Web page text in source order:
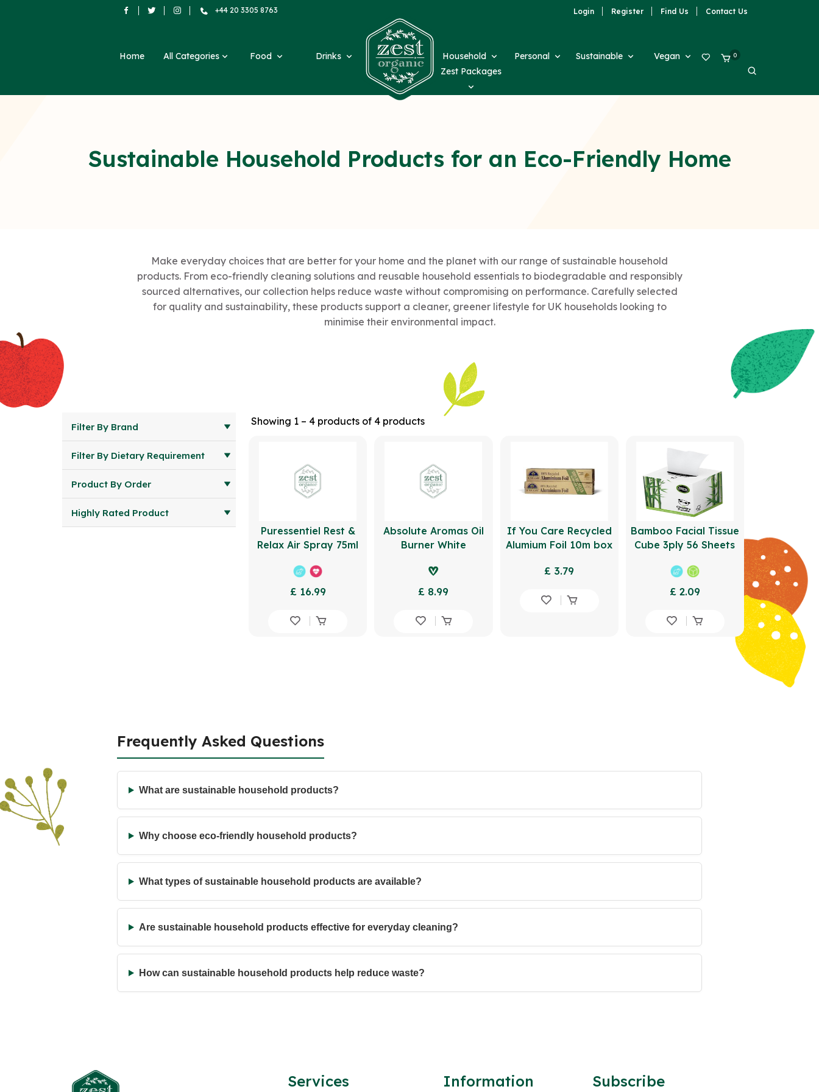
+44 20 3305 8763 Login Register Find Us Contact Us
Home All Categories Food Drinks Household Personal Sustainable
Vegan
Zest Packages
0
Sustainable Household Products for an Eco-Friendly Home
Make everyday choices that are better for your home and the planet with our range of sustainable household
products. From eco-friendly cleaning solutions and reusable household essentials to biodegradable and responsibly
sourced alternatives, our collection helps reduce waste without compromising on performance. Carefully selected
for quality and sustainability, these products support a cleaner, greener lifestyle for UK households looking to
minimise their environmental impact.
Filter By Brand
Filter By Dietary Requirement
Product By Order
Highly Rated Product
Showing 1 – 4 products of 4 products
Puressentiel Rest &
Relax Air Spray 75ml
£ 16.99
Absolute Aromas Oil
Burner White
£ 8.99
If You Care Recycled
Alumium Foil 10m box
£ 3.79
Bamboo Facial Tissue
Cube 3ply 56 Sheets
£ 2.09
Frequently Asked Questions
What are sustainable household products?
Why choose eco-friendly household products?
What types of sustainable household products are available?
Are sustainable household products effective for everyday cleaning?
How can sustainable household products help reduce waste?
Services Information Subscribe